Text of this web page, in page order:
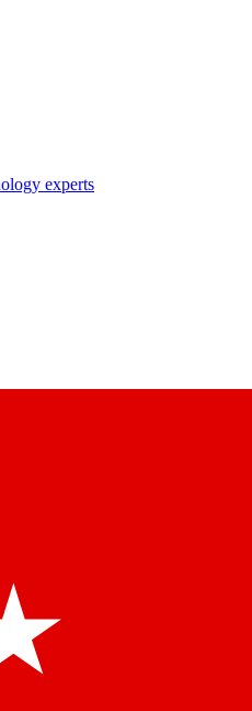
experts